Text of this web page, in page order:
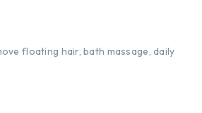
floating hair, bath massage, daily